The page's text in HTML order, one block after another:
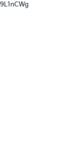
9L1nCWg